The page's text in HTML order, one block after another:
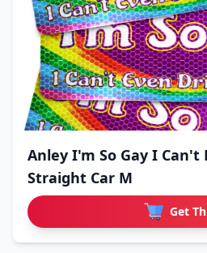
Anley I'm So Gay I Can't
Straight Car M
Get